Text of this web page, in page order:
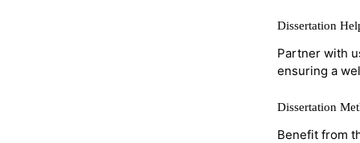
Dissertation
Partner with
ensuring a
Dissertation
Benefit from